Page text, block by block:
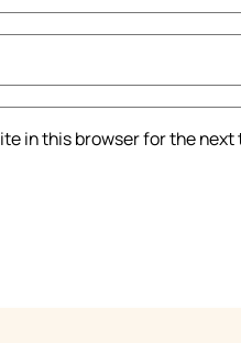
in this browser for the next